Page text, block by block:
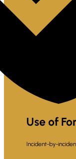
Use of
Incident-by-